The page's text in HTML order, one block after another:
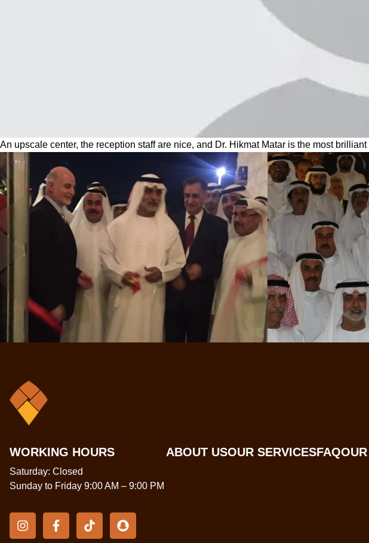
An upscale center, the reception staff are nice, and Dr. Hikmat Matar is the most
WORKING HOURS
Saturday: Closed
Sunday to Friday 9:00 AM – 9:00 PM
ABOUT USOUR SERVICESFAQ